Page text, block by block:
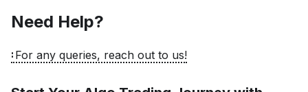
Need Help?
For any queries, reach out to us!